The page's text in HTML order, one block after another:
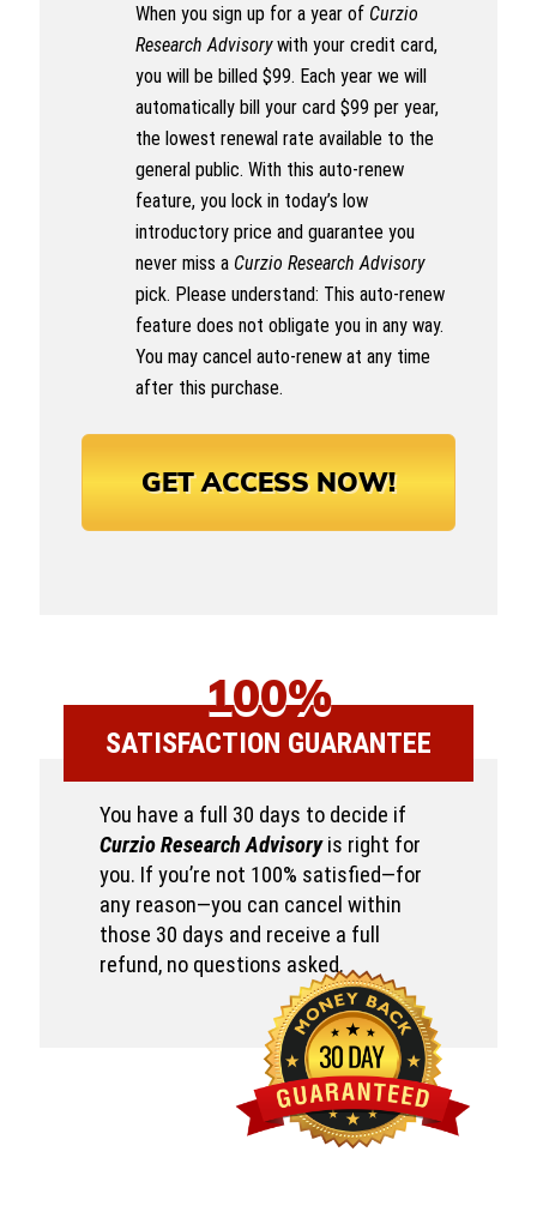
When you sign up for a year of Curzio
Research Advisorywith your credit card,
you will be billed $99. Each year we will
automatically bill your card $99 per year,
the lowest renewal rate available to the
general public. With this auto-renew
feature, you lock in today’s low
introductory price and guarantee you
never miss a Curzio Research Advisory
pick. Please understand: This auto-renew
feature does not obligate you in any way.
You may cancel auto-renew at any time
after this purchase.
GET ACCESS NOW!
100%
SATISFACTION GUARANTEE
You have a full 30 days to decide if
Curzio Research Advisoryis right for
you. If you’re not 100% satisfied—for
any reason—you can cancel within
those 30 days and receive a full
refund, no questions asked.